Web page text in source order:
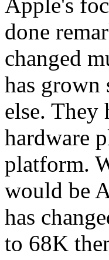
done
changed
has grown
else. They
hardware
platform.
would be
has
to 68K